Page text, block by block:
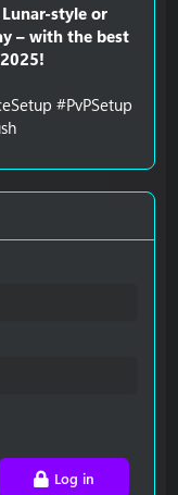
style or
– with the best
#PvPSetup
Log in